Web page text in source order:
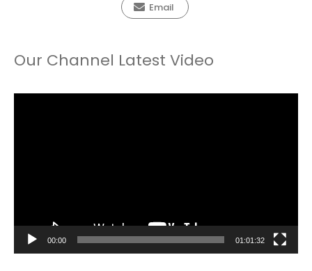
Email
Our Channel Latest Video
00:00 01:01:32